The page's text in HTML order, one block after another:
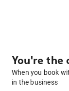
You're the
When you book
in the business